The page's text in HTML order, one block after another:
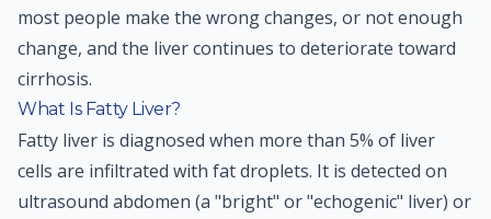
most people make the wrong changes, or not enough
change, and the liver continues to deteriorate toward
cirrhosis.
What Is Fatty Liver?
Fatty liver is diagnosed when more than 5% of liver
cells are infiltrated with fat droplets. It is detected on
ultrasound abdomen (a "bright" or "echogenic" liver) or